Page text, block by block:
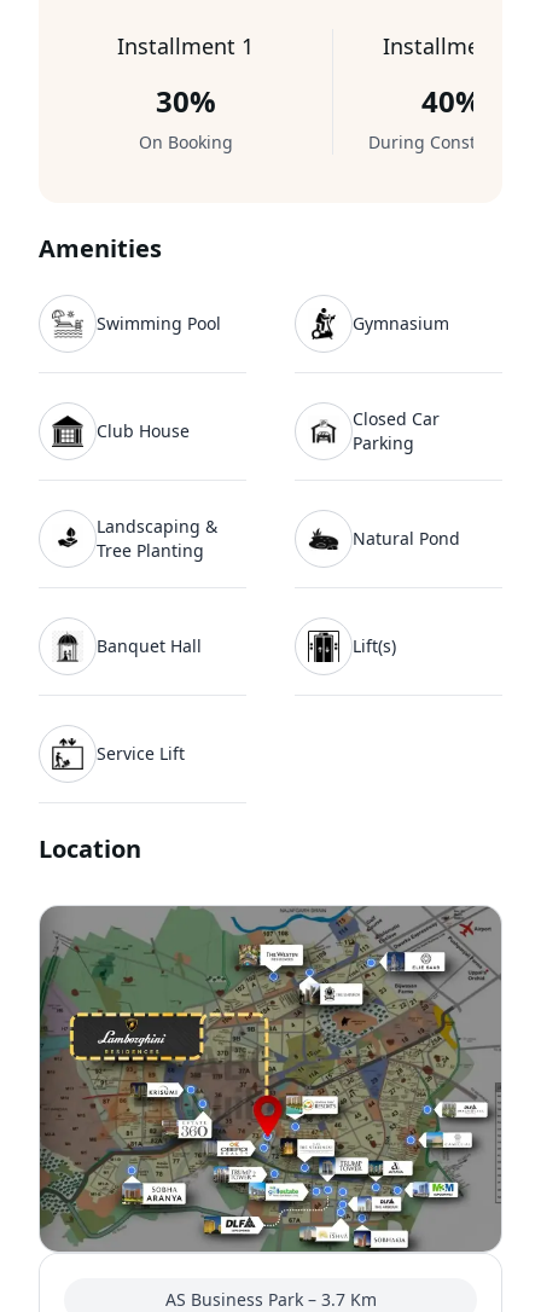
Installment 1
30%
On Booking
Installment 2
40%
During Construction
Amenities
Swimming Pool Gymnasium
Club House
Closed Car
Parking
Landscaping &
Tree Planting
Natural Pond
Banquet Hall Lift(s)
Service Lift
Location
AS Business Park – 3.7 Km